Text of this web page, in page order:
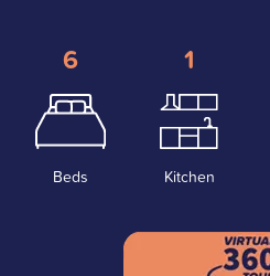
6
Beds
1
Kitchen